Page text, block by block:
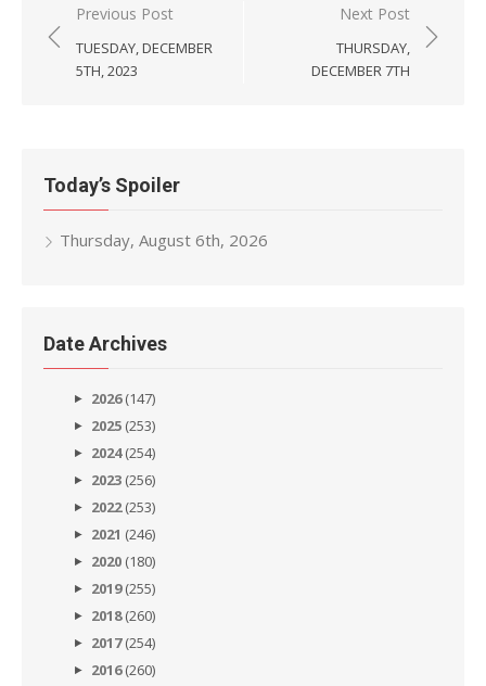
Post
navigation
Previous Post
TUESDAY, DECEMBER
5TH, 2023
Next Post
THURSDAY,
DECEMBER 7TH
Today’s Spoiler
Thursday, August 6th, 2026
Date Archives
2026(147)
2025 (253)
2024(254)
2023 (256)
2022(253)
2021 (246)
2020 (180)
2019(255)
2018(260)
2017(254)
2016(260)